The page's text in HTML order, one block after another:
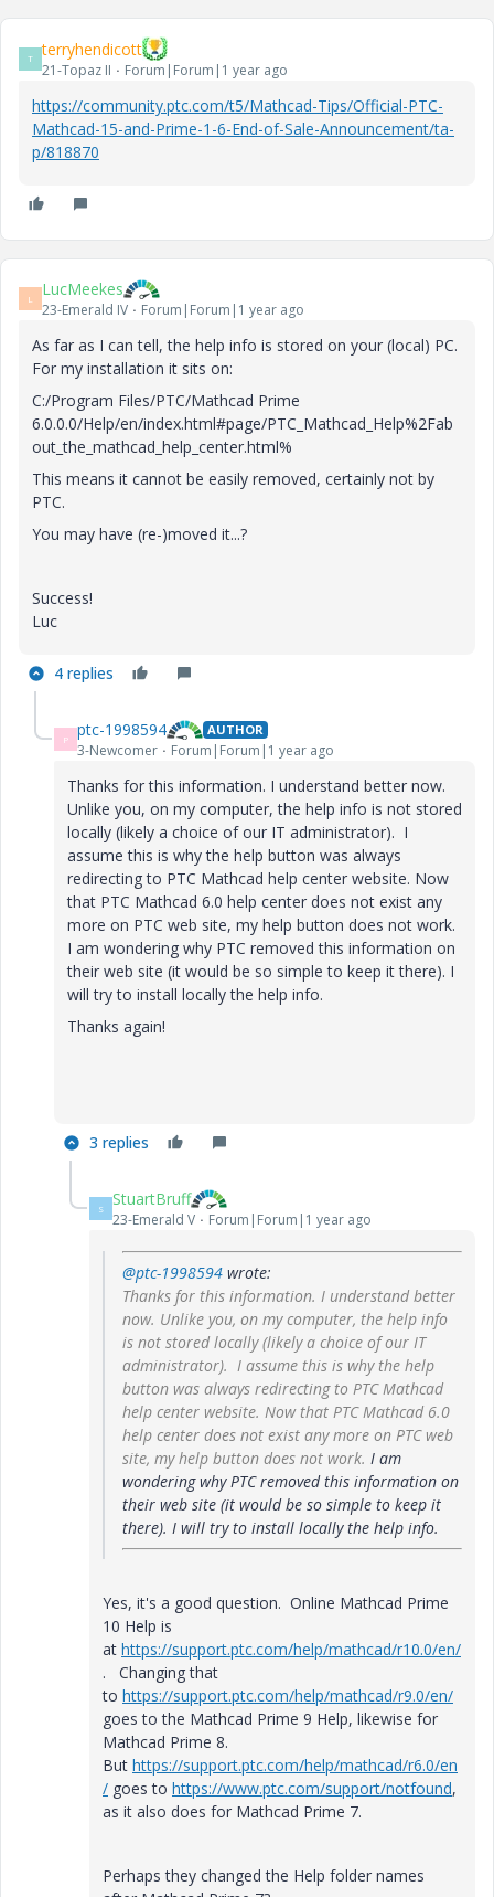
T terryhendicott
21-Topaz II Forum|Forum|1 year ago
https://community.ptc.com/t5/Mathcad-Tips/Official-PTC-
Mathcad-15-and-Prime-1-6-End-of-Sale-Announcement/ta-
p/818870
L LucMeekes
23-Emerald IV Forum|Forum|1 year ago
As far as I can tell, the help info is stored on your (local) PC.
For my installation it sits on:
C:/Program Files/PTC/Mathcad Prime
6.0.0.0/Help/en/index.html#page/PTC_Mathcad_Help%2Fab
out_the_mathcad_help_center.html%
This means it cannot be easily removed, certainly not by
PTC.
You may have (re-)moved it...?
Success!
Luc
4 replies
P ptc-1998594 AUTHOR
3-Newcomer Forum|Forum|1 year ago
Thanks for this information. I understand better now.
Unlike you, on my computer, the help info is not stored
locally (likely a choice of our IT administrator). I
assume this is why the help button was always
redirecting to PTC Mathcad help center website. Now
that PTC Mathcad 6.0 help center does not exist any
more on PTC web site, my help button does not work.
I am wondering why PTC removed this information on
their web site (it would be so simple to keep it there). I
will try to install locally the help info.
Thanks again!
3 replies
S StuartBruff
23-Emerald V Forum|Forum|1 year ago
@ptc-1998594 wrote:
Thanks for this information. I understand better
now. Unlike you, on my computer, the help info
is not stored locally (likely a choice of our IT
administrator). I assume this is why the help
button was always redirecting to PTC Mathcad
help center website. Now that PTC Mathcad 6.0
help center does not exist any more on PTC web
site, my help button does not work. I am
wondering why PTC removed this information on
their web site (it would be so simple to keep it
there). I will try to install locally the help info.
Yes, it's a good question. Online Mathcad Prime
10 Help is
at https://support.ptc.com/help/mathcad/r10.0/en/
. Changing that
to https://support.ptc.com/help/mathcad/r9.0/en/
goes to the Mathcad Prime 9 Help, likewise for
Mathcad Prime 8.
But https://support.ptc.com/help/mathcad/r6.0/en
/ goes to https://www.ptc.com/support/notfound,
as it also does for Mathcad Prime 7.
Perhaps they changed the Help folder names